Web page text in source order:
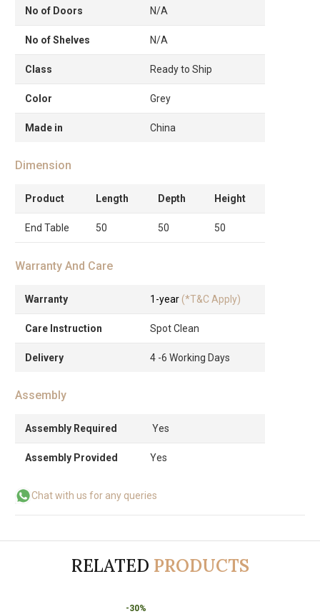
No of Doors N/A
No of Shelves N/A
Class Ready to Ship
Color Grey
Made in China
Dimension
Product Length Depth Height
End Table 50 50 50
Warranty And Care
Warranty 1-year (*T&C Apply)
Care Instruction Spot Clean
Delivery 4 -6 Working Days
Assembly
Assembly Required Yes
Assembly Provided Yes
Chat with us for any queries
RELATED PRODUCTS
-30%